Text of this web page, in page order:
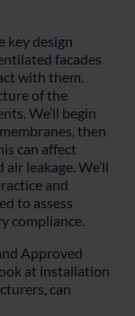
key design
facades
with them.
of the
We’ll begin
then
can affect
leakage. We’ll
and
to assess
compliance.
Approved
at installation
can